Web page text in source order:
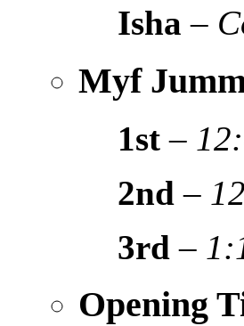
Isha –
Myf
1st –
2nd –
3rd –
Opening